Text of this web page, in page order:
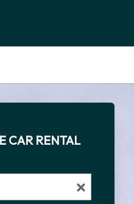
CAR RENTAL